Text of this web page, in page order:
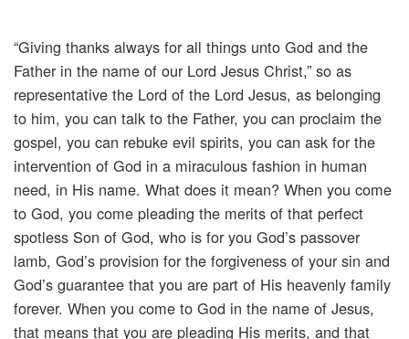
“Giving thanks always for all things unto God and the
Father in the name of our Lord Jesus Christ,” so as
representative the Lord of the Lord Jesus, as belonging
to him, you can talk to the Father, you can proclaim the
gospel, you can rebuke evil spirits, you can ask for the
intervention of God in a miraculous fashion in human
need, in His name. What does it mean? When you come
to God, you come pleading the merits of that perfect
spotless Son of God, who is for you God’s passover
lamb, God’s provision for the forgiveness of your sin and
God’s guarantee that you are part of His heavenly family
forever. When you come to God in the name of Jesus,
that means that you are pleading His merits, and that